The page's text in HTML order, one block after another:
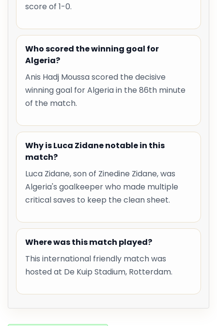
score of 1-0.
Who scored the winning goal for
Algeria?
Anis Hadj Moussa scored the decisive
winning goal for Algeria in the 86th minute
of the match.
Why is Luca Zidane notable in this
match?
Luca Zidane, son of Zinedine Zidane, was
Algeria's goalkeeper who made multiple
critical saves to keep the clean sheet.
Where was this match played?
This international friendly match was
hosted at De Kuip Stadium, Rotterdam.